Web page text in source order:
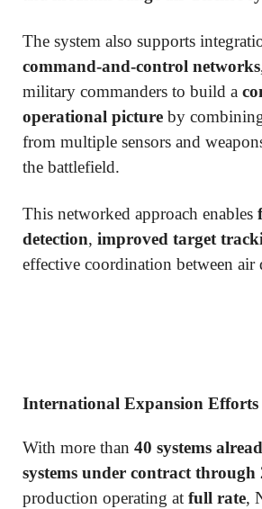
The system also supports
command-and-control networks
military commanders to build a
operational picture by
from multiple sensors and
the battlefield.
This networked approach enables
detection, improved target
effective coordination between air
International Expansion Efforts
With more than 40 systems
systems under contract through
production operating at full rate,